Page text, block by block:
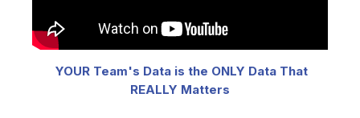
YOUR Team's Data is the ONLY Data That
REALLY Matters